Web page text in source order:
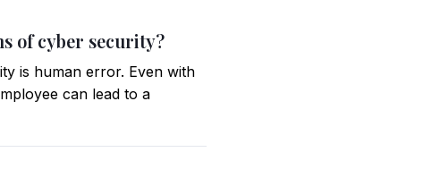
of cyber security?
is human error. Even with
can lead to a